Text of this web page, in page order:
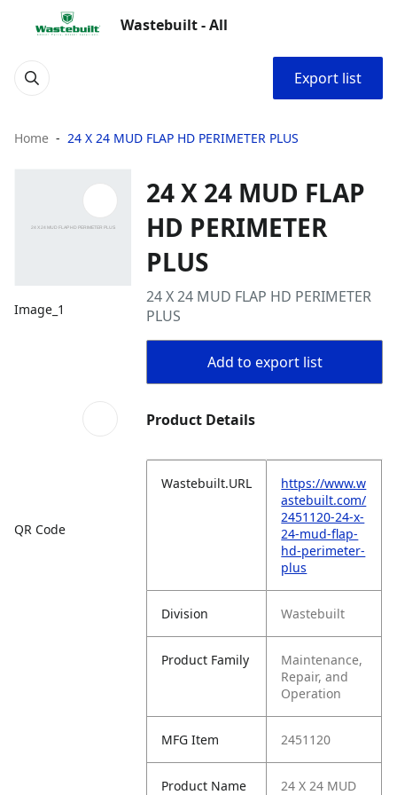
Wastebuilt - All
Export list
Home 24 X 24 MUD FLAP HD PERIMETER PLUS
Image_1
QR Code
24 X 24 MUD FLAP
HD PERIMETER
PLUS
24 X 24 MUD FLAP HD PERIMETER
PLUS
Add to export list
Product Details
Wastebuilt.URL
https://www.w
astebuilt.com/
2451120-24-x-
24-mud-flap-
hd-perimeter-
plus
Division Wastebuilt
Product Family
Maintenance,
Repair, and
Operation
MFG Item 2451120
Product Name
24 X 24 MUD